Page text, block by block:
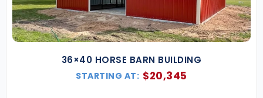
36×40 HORSE BARN BUILDING
STARTING AT: $20,345